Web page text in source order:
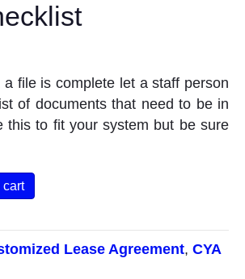
file is complete let a staff person
of documents that need to be in
this to fit your system but be sure
cart
Lease Agreement, CYA